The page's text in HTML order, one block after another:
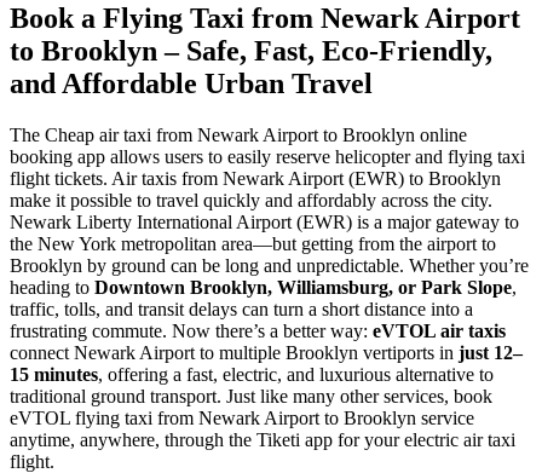
Book a Flying Taxi from Newark Airport
to Brooklyn – Safe, Fast, Eco-Friendly,
and Affordable Urban Travel
The Cheap air taxi from Newark Airport to Brooklyn online
booking app allows users to easily reserve helicopter and flying taxi
flight tickets. Air taxis from Newark Airport (EWR) to Brooklyn
make it possible to travel quickly and affordably across the city.
Newark Liberty International Airport (EWR) is a major gateway to
the New York metropolitan area—but getting from the airport to
Brooklyn by ground can be long and unpredictable. Whether you’re
heading to Downtown Brooklyn, Williamsburg, or Park Slope,
traffic, tolls, and transit delays can turn a short distance into a
frustrating commute. Now there’s a better way: eVTOL air taxis
connect Newark Airport to multiple Brooklyn vertiports in just 12–
15 minutes, offering a fast, electric, and luxurious alternative to
traditional ground transport. Just like many other services, book
eVTOL flying taxi from Newark Airport to Brooklyn service
anytime, anywhere, through the Tiketi app for your electric air taxi
flight.